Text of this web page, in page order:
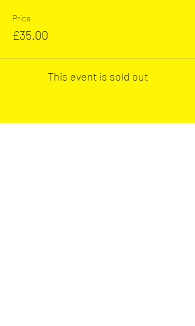
Price
£35.00
This event is sold out